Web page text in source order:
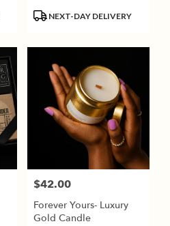
ProductNEXT-DAY DELIVERY
Price:
$42.00
Forever Yours- Luxury
Gold Candle